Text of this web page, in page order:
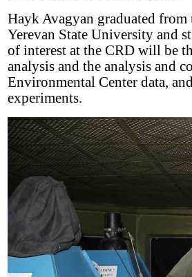
Hayk Avagyan graduated
Yerevan State University and
of interest at the CRD will be
analysis and the analysis and
Environmental Center data,
experiments.